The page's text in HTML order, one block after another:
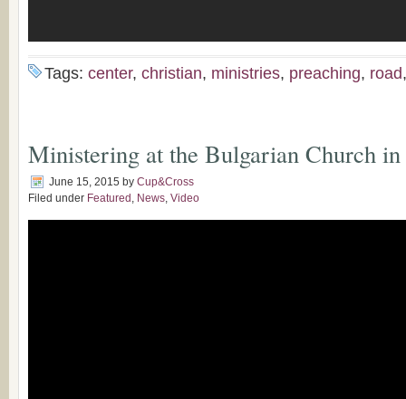
Tags: center, christian, ministries, preaching, road
Ministering at the Bulgarian Church
June 15, 2015 by Cup&Cross
Filed under Featured News Video